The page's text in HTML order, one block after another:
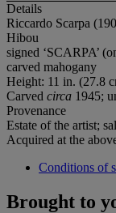
Details
Riccardo Scarpa
Hibou
signed ‘SCARPA’
carved mahogany
Height: 11 in. (27.8
Carved circa 1945;
Provenance
Estate of the artist;
Acquired at the
Conditions of
Brought to